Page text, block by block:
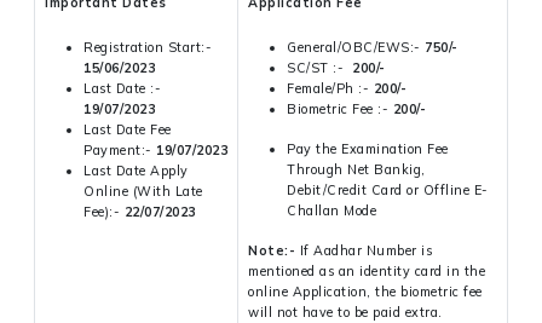
Registration Start:-
15/06/2023
Last Date :-
19/07/2023
Last Date Fee
Payment:- 19/07/2023
Last Date Apply
Online (With Late
Fee):- 22/07/2023
General/OBC/EWS:- 750/-
SC/ST :- 200/-
Female/Ph :- 200/-
Biometric Fee :- 200/-
Pay the Examination Fee
Through Net Bankig,
Debit/Credit Card or Offline E-
Challan Mode
Note:- If Aadhar Number is
mentioned as an identity card in the
online Application, the biometric fee
will not have to be paid extra.